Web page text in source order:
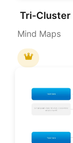
Mind Maps